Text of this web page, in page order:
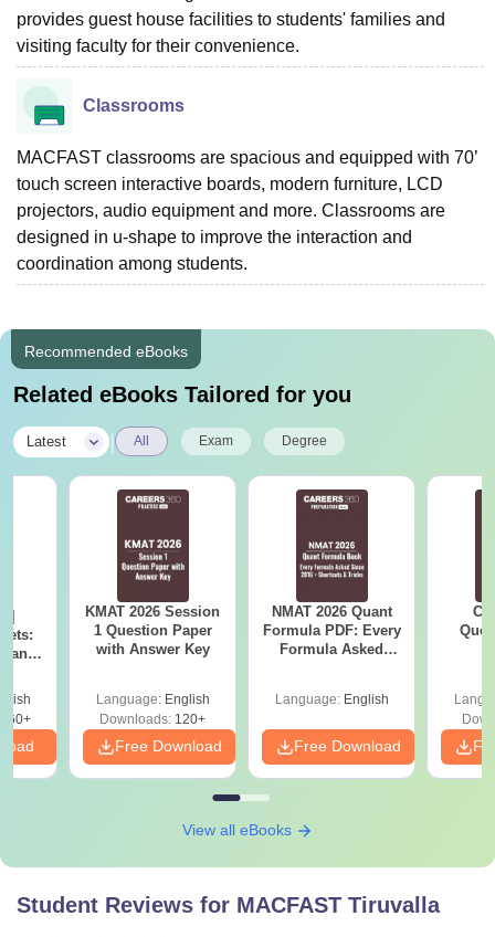
provides guest house facilities to students' families and
visiting faculty for their convenience.
Classrooms
MACFAST classrooms are spacious and equipped with 70’
touch screen interactive boards, modern furniture, LCD
projectors, audio equipment and more. Classrooms are
designed in u-shape to improve the interaction and
coordination among students.
Recommended eBooks
Related eBooks Tailored for you
Latest All Exam Degree
KMAT 2026 Session
1 Question Paper
with Answer Key
Language: English
Downloads: 120+
Free Download
NMAT 2026 Quant
Formula PDF: Every
Formula Asked
Language: English
Free Download
View all eBooks
Student Reviews for MACFAST Tiruvalla